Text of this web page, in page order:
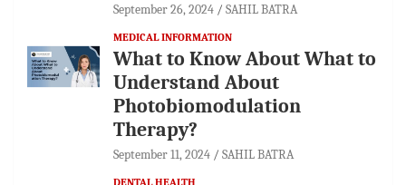
September 26, 2024 SAHIL BATRA
MEDICAL INFORMATION
What to Know About What to
Understand About
Photobiomodulation
Therapy?
September 11, 2024 SAHIL BATRA
DENTAL HEALTH